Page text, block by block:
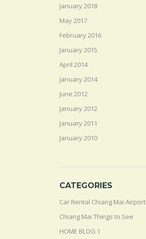
January 2018
May 2017
February 2016
January 2015
April 2014
January 2014
June 2012
January 2012
January 2011
January 2010
CATEGORIES
Car Rental Chiang Mai Airport
Chiang Mai Things to See
HOME BLOG 1